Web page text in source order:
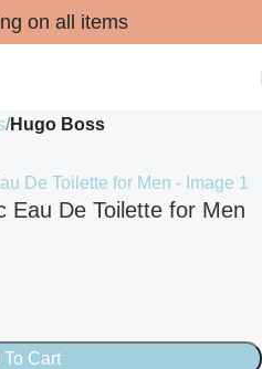
on all items
Hugo Boss
Eau De Toilette for Men
Cart